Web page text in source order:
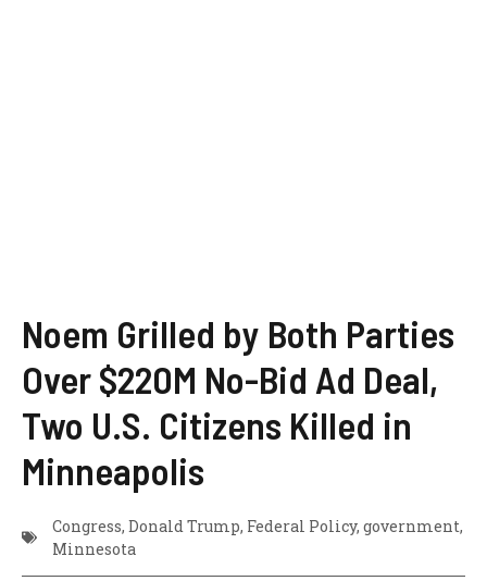
Noem Grilled by Both Parties
Over $220M No-Bid Ad Deal,
Two U.S. Citizens Killed in
Minneapolis
Congress, Donald Trump, Federal Policy, government,
Minnesota